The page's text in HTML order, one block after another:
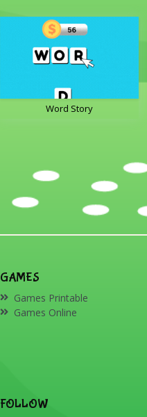
Word Story
GAMES
Games Printable
Games Online
FOLLOW